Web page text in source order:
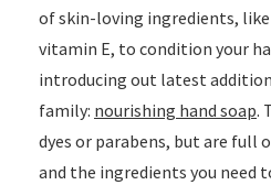
of skin-loving ingredients,
vitamin E, to condition your
introducing out latest
family: nourishing hand soap.
dyes or parabens, but are full
and the ingredients you need